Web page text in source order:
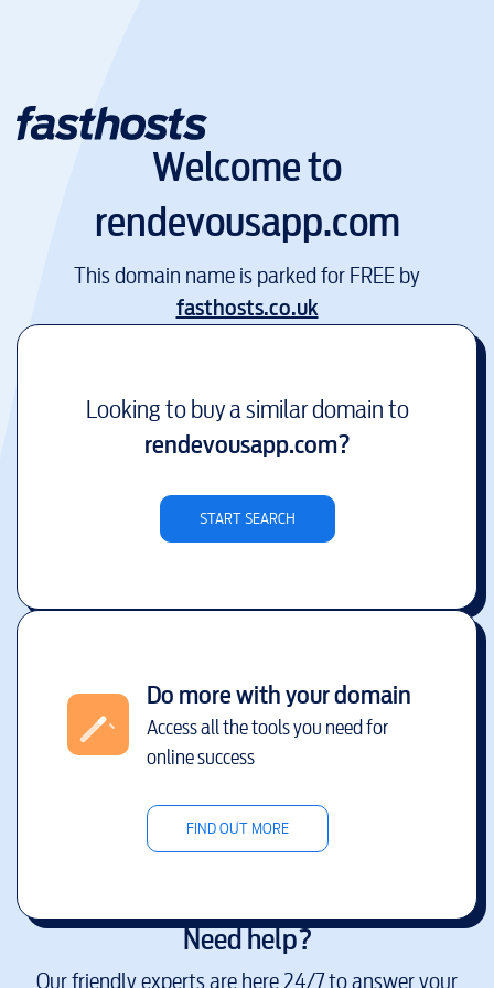
Welcome to
rendevousapp.com
This domain name is parked for FREE by
fasthosts.co.uk
Looking to buy a similar domain to
rendevousapp.com?
START SEARCH
Do more with your domain
Access all the tools you need for
online success
FIND OUT MORE
Need help?